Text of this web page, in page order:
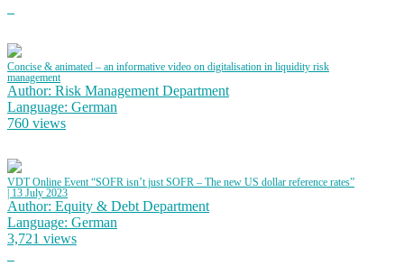
Concise & animated – an informative video on digitalisation in liquidity risk
management
Author: Risk Management Department
Language: German
760 views
VDT Online Event “SOFR isn’t just SOFR – The new US dollar reference rates”
| 13 July 2023
Author: Equity & Debt Department
Language: German
3,721 views